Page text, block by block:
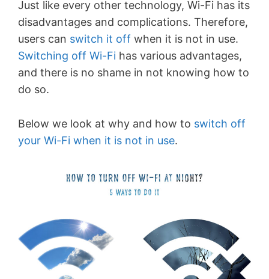
Just like every other technology, Wi-Fi has its
disadvantages and complications. Therefore,
users can switch it off when it is not in use.
Switching off Wi-Fi has various advantages,
and there is no shame in not knowing how to
do so.
Below we look at why and how to switch off
your Wi-Fi when it is not in use.